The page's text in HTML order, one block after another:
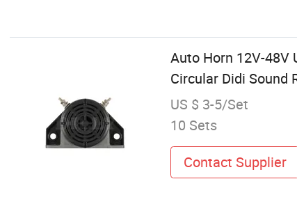
Auto Horn 12V-48V
Circular Didi Sound
US $ 3-5/Set
10 Sets
Contact Supplier